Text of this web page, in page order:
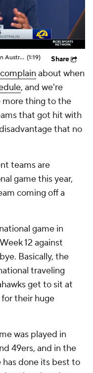
NFL Week 1 Storylines: 49ers vs. Rams In Australia (1:19) Share
about when
, and we're
more thing to the
that got hit with
that no
teams are
game this year,
coming off a
game in
12 against
Basically, the
traveling
get to sit at
their huge
was played in
49ers, and in the
has done its best to